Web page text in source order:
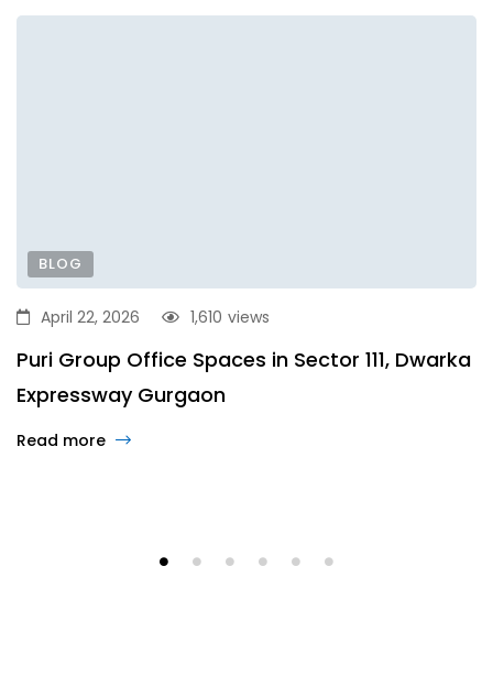
BLOG
April 22, 2026 views
1,610
Puri Group Office Spaces in Sector 111, Dwarka
Expressway Gurgaon
Read more